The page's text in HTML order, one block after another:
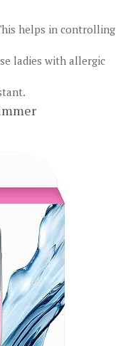
helps in controlling
ladies with allergic